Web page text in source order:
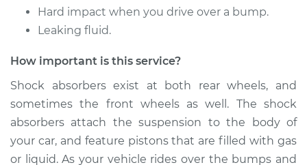
Golf
L4-1.9L Turbo Diesel
Service type
Shock Absorber -
Front Replacement
Estimate $1066.03
Shop/Dealer Price $1179.98-$1487.33
Hard impact when you drive over a bump.
Leaking fluid.
How important is this service?
Shock absorbers exist at both rear wheels, and
sometimes the front wheels as well. The shock
absorbers attach the suspension to the body of
your car, and feature pistons that are filled with gas
or liquid. As your vehicle rides over the bumps and